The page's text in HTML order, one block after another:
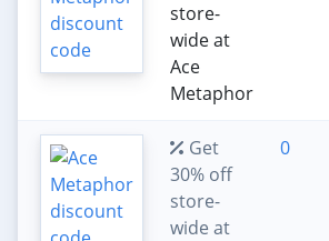
store-
wide at
Ace
Metaphor
Get
30% off
store-
wide at
0